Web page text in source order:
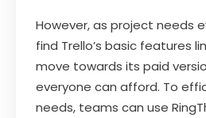
However, as project needs
find Trello’s basic features
move towards its paid
everyone can afford. To
needs, teams can use